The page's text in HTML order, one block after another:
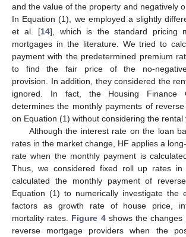
and the value of the property and negatively
In Equation (1), we employed a slightly
et al. [14], which is the standard pricing
mortgages in the literature. We tried to
payment with the predetermined premium
to find the fair price of the no-negative-
provision. In addition, they considered the
ignored. In fact, the Housing Finance
determines the monthly payments of
on Equation (1) without considering the rental
Although the interest rate on the loan
rates in the market change, HF applies a
rate when the monthly payment is
Thus, we considered fixed roll up rates in
calculated the monthly payment of
Equation (1) to numerically investigate the
factors as growth rate of house price,
mortality rates. Figure 4shows the changes
reverse mortgage providers when the